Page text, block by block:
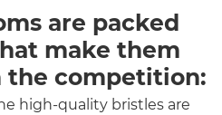
are packed
make them
the competition:
high-quality bristles are